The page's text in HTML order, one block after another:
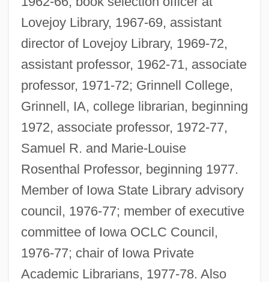
Lovejoy Library, 1967-69, assistant
director of Lovejoy Library, 1969-72,
assistant professor, 1962-71, associate
professor, 1971-72; Grinnell College,
Grinnell, IA, college librarian, beginning
1972, associate professor, 1972-77,
Samuel R. and Marie-Louise
Rosenthal Professor, beginning 1977.
Member of Iowa State Library advisory
council, 1976-77; member of executive
committee of Iowa OCLC Council,
1976-77; chair of Iowa Private
Academic Librarians, 1977-78. Also